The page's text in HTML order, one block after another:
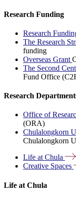
Research Funding
Research
The Research
funding
Overseas Grant
The Second
Fund Office
Research
Office of
(ORA)
Chulalongkorn
Chulalongkorn
Life atChula
Creative Spaces
Life at Chula